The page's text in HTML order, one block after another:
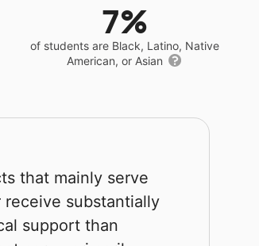
7%
of students are Black, Latino, Native
American, or Asian
that mainly serve
substantially
support than